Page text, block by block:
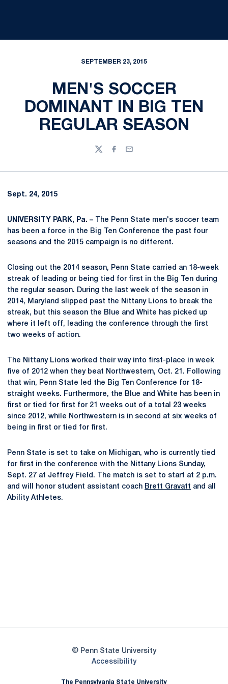
SEPTEMBER 23, 2015
MEN'S SOCCER
DOMINANT IN BIG TEN
REGULAR SEASON
TwitterFacebook
Email
Sept. 24, 2015
UNIVERSITY PARK, Pa. – The Penn State men's soccer team
has been a force in the Big Ten Conference the past four
seasons and the 2015 campaign is no different.
Closing out the 2014 season, Penn State carried an 18-week
streak of leading or being tied for first in the Big Ten during
the regular season. During the last week of the season in
2014, Maryland slipped past the Nittany Lions to break the
streak, but this season the Blue and White has picked up
where it left off, leading the conference through the first
two weeks of action.
The Nittany Lions worked their way into first-place in week
five of 2012 when they beat Northwestern, Oct. 21. Following
that win, Penn State led the Big Ten Conference for 18-
straight weeks. Furthermore, the Blue and White has been in
first or tied for first for 21 weeks out of a total 23 weeks
since 2012, while Northwestern is in second at six weeks of
being in first or tied for first.
Penn State is set to take on Michigan, who is currently tied
for first in the conference with the Nittany Lions Sunday,
Sept. 27 at Jeffrey Field. The match is set to start at 2 p.m.
and will honor student assistant coach Brett Gravatt and all
Ability Athletes.
© Penn State University
AccessibilityOpens in a new window
The Pennsylvania State University